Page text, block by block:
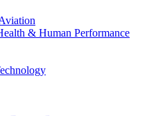
& Human Performance